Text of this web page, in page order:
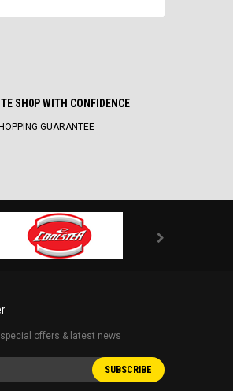
SH0P WITH CONFIDENCE
GUARANTEE
offers & latest news